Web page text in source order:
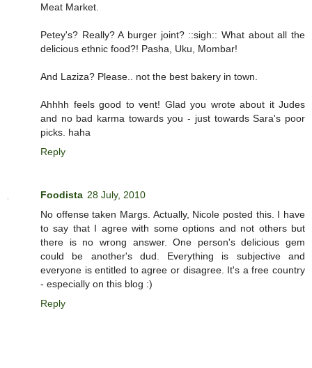
Meat Market.
Petey's? Really? A burger joint? ::sigh:: What about all the
delicious ethnic food?! Pasha, Uku, Mombar!
And Laziza? Please.. not the best bakery in town.
Ahhhh feels good to vent! Glad you wrote about it Judes
and no bad karma towards you - just towards Sara's poor
picks. haha
Reply
Foodista 28 July, 2010
No offense taken Margs. Actually, Nicole posted this. I have
to say that I agree with some options and not others but
there is no wrong answer. One person's delicious gem
could be another's dud. Everything is subjective and
everyone is entitled to agree or disagree. It's a free country
- especially on this blog :)
Reply